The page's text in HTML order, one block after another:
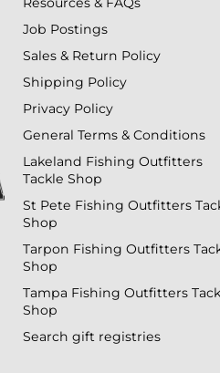
Job Postings
Sales & Return Policy
Shipping Policy
Privacy Policy
General Terms & Conditions
Lakeland Fishing Outfitters
Tackle Shop
St Pete Fishing Outfitters
Shop
Tarpon Fishing Outfitters
Shop
Tampa Fishing Outfitters
Shop
Search gift registries